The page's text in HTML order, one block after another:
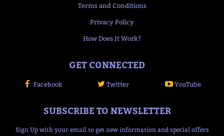
Terms and Conditions
Privacy Policy
How Does It Work?
GET CONNECTED
Facebook Twitter YouTube
SUBSCRIBE TO NEWSLETTER
Sign Up with your email to get new information and special offers